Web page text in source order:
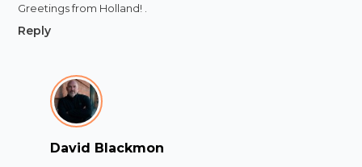
Greetings from Holland! .
Reply
David Blackmon